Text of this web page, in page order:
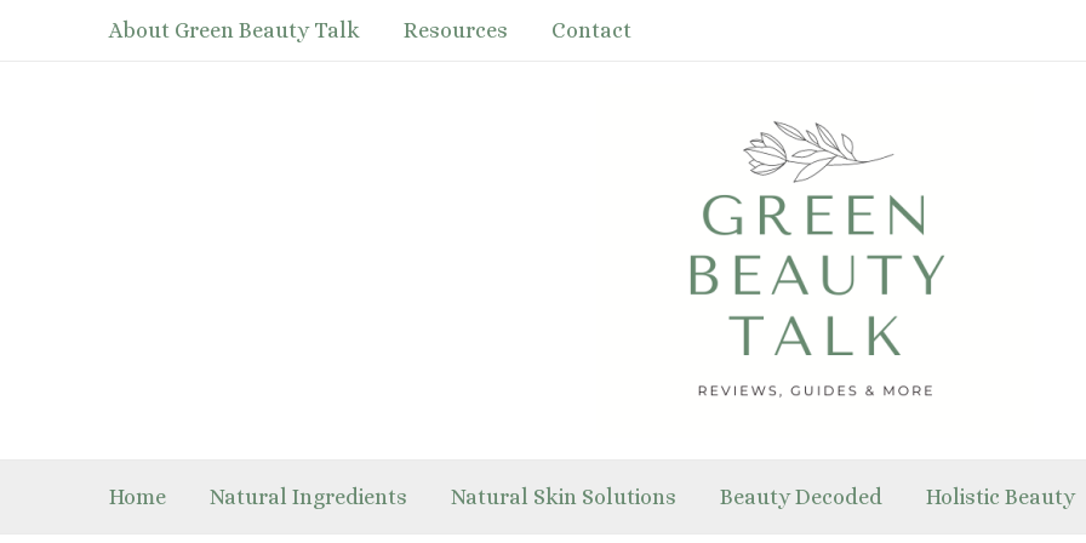
About Green Beauty Talk Resources Contact
Home Natural Ingredients Natural Skin Solutions Beauty Decoded Holistic Beauty